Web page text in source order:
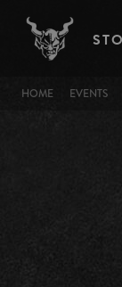
HOME EVENTS